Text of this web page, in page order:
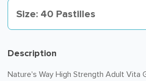
Size: 40 Pastilles
Description
Nature's Way High Strength Adult Vita